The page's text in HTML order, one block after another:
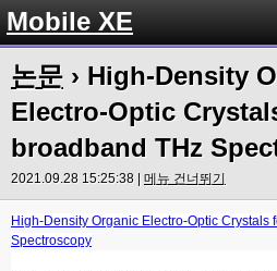
Mobile XE
논문 › High-Density
Electro-Optic
broadband THz
2021.09.28 15:25:38 | 메뉴 건너뛰기
High-Density Organic Electro-Optic Crystals
Spectroscopy